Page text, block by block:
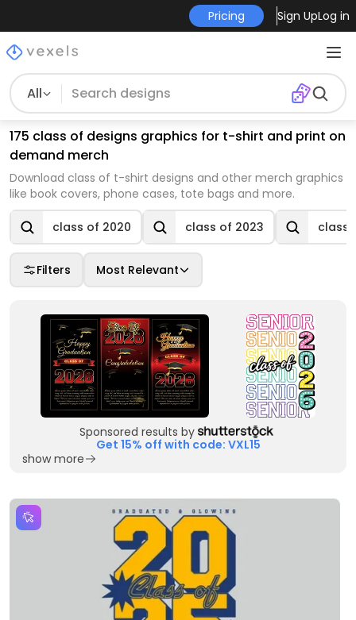
Pricing Sign UpLog in
All
175 class of designs graphics for t-shirt and print on
demand merch
Download class of t-shirt designs and other merch graphics
like book covers, phone cases, tote bags and more.
class of 2020 class of 2023 class
Filters Most Relevant
Sponsored results by
Get 15% off with code: VXL15
show more